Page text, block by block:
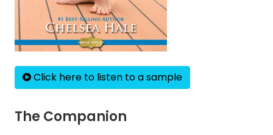
Click here to listen to a sample
The Companion